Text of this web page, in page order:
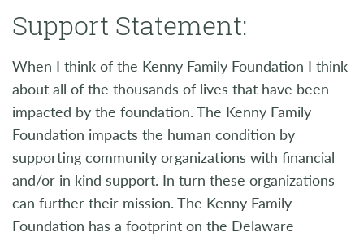
Support Statement:
When I think of the Kenny Family Foundation I think
about all of the thousands of lives that have been
impacted by the foundation. The Kenny Family
Foundation impacts the human condition by
supporting community organizations with financial
and/or in kind support. In turn these organizations
can further their mission. The Kenny Family
Foundation has a footprint on the Delaware